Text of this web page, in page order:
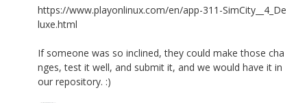
https://www.playonlinux.com/en/app-311-SimCity__4_De
luxe.html
If someone was so inclined, they could make those cha
nges, test it well, and submit it, and we would have it in
our repository. :)